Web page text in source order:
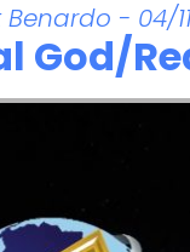
- 04/
God/